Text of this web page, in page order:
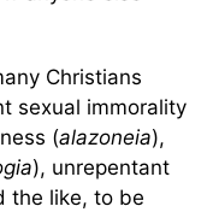
Christians
sexual immorality
(alazoneia),
), unrepentant
the like, to be